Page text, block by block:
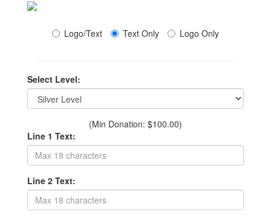
Logo/Text Text Only Logo Only
Select Level:
(Min Donation: $100.00)
Line 1 Text:
Line 2 Text: